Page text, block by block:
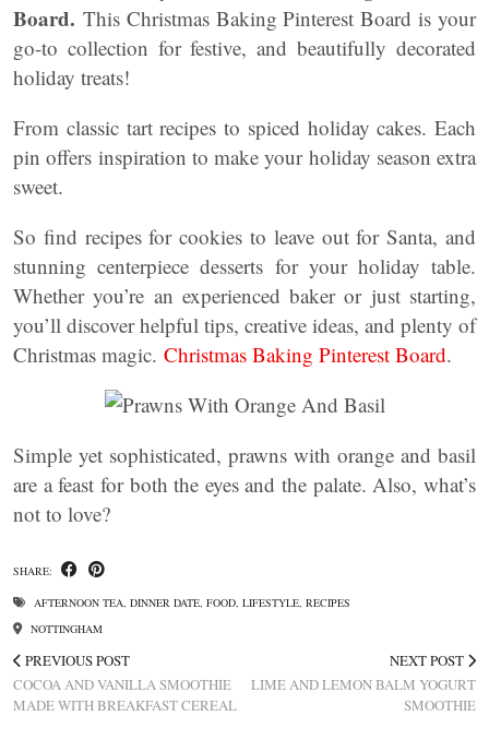
Board. This Christmas Baking Pinterest Board is your
go-to collection for festive, and beautifully decorated
holiday treats!
From classic tart recipes to spiced holiday cakes. Each
pin offers inspiration to make your holiday season extra
sweet.
So find recipes for cookies to leave out for Santa, and
stunning centerpiece desserts for your holiday table.
Whether you’re an experienced baker or just starting,
you’ll discover helpful tips, creative ideas, and plenty of
Christmas magic. Christmas Baking Pinterest Board.
Simple yet sophisticated, prawns with orange and basil
are a feast for both the eyes and the palate. Also, what’s
not to love?
SHARE:
AFTERNOON TEA, DINNER DATE, FOOD, LIFESTYLE, RECIPES
NOTTINGHAM
PREVIOUS POST
COCOA AND VANILLA SMOOTHIE
MADE WITH BREAKFAST CEREAL
NEXT POST
LIME AND LEMON BALM YOGURT
SMOOTHIE